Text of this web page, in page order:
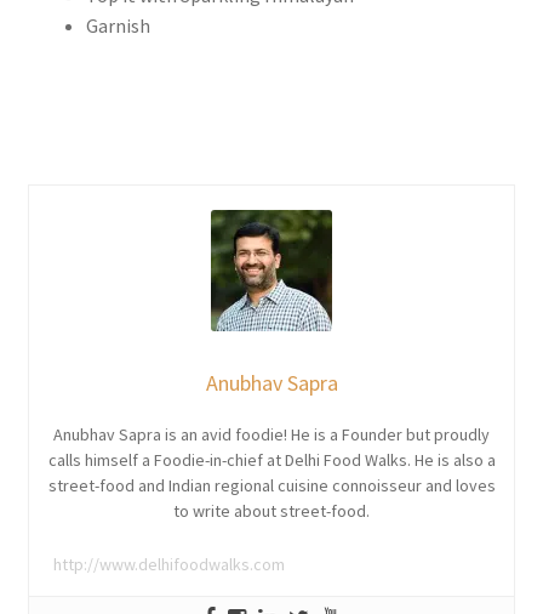
Garnish
Anubhav Sapra
Anubhav Sapra is an avid foodie! He is a Founder but proudly
calls himself a Foodie-in-chief at Delhi Food Walks. He is also a
street-food and Indian regional cuisine connoisseur and loves
to write about street-food.
http://www.delhifoodwalks.com